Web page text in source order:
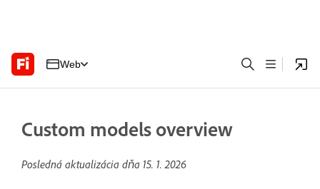
Web
Custom models overview
Posledná aktualizácia dňa 15. 1. 2026